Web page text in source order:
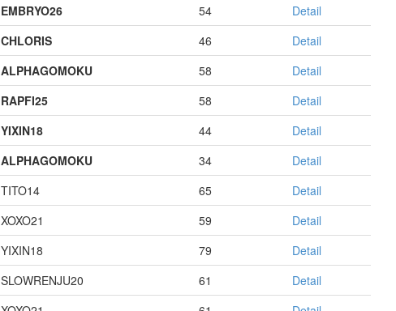
EMBRYO26 54
Detail
CHLORIS 46
Detail
ALPHAGOMOKU 58
Detail
RAPFI25 58
Detail
YIXIN18 44
Detail
ALPHAGOMOKU 34
Detail
TITO14 65
Detail
XOXO21 59
Detail
YIXIN18 79
Detail
SLOWRENJU20 61
Detail